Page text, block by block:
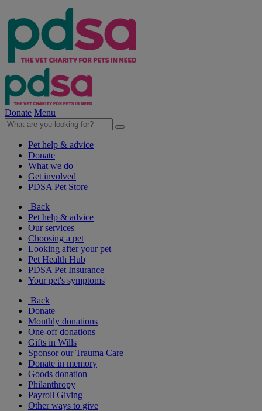
Donate Menu
Pet help & advice
Donate
What we do
Get involved
PDSA Pet Store
Back
Pet help & advice
Our services
Choosing a pet
Looking after your pet
Pet Health Hub
PDSA Pet Insurance
Your pet's symptoms
Back
Donate
Monthly donations
One-off donations
Gifts in Wills
Sponsor our Trauma Care
Donate in memory
Goods donation
Philanthropy
Payroll Giving
Other ways to give